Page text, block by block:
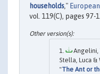
households,"
vol. 119(C), pages 97-
Angelini,
Stella, Luca &
"The Ant or